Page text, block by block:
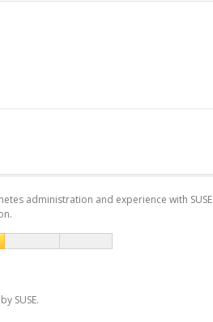
administration and experience with SUSE
SUSE.